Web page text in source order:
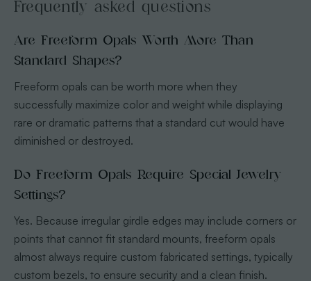
Frequently asked questions
Are Freeform Opals Worth More Than
Standard Shapes?
Freeform opals can be worth more when they
successfully maximize color and weight while displaying
rare or dramatic patterns that a standard cut would have
diminished or destroyed.
Do Freeform Opals Require Special Jewelry
Settings?
Yes. Because irregular girdle edges may include corners or
points that cannot fit standard mounts, freeform opals
almost always require custom fabricated settings, typically
custom bezels, to ensure security and a clean finish.